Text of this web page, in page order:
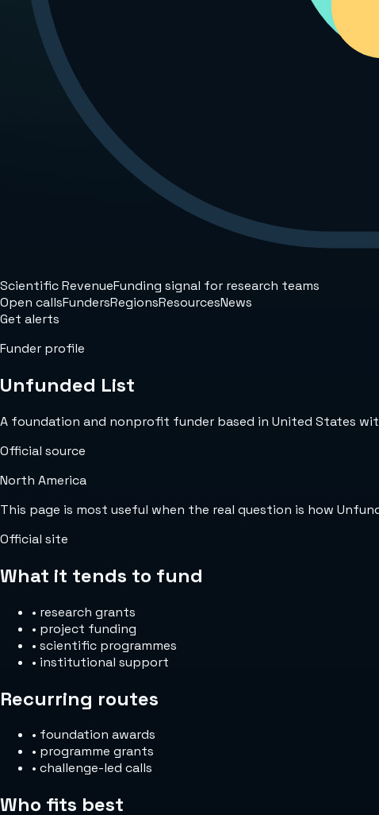
Scientific RevenueFunding signal for research teams
Open callsFundersRegionsResourcesNews
Get alerts
Funder profile
Unfunded List
A foundation and nonprofit funder based in United States
Official source
North America
This page is most useful when the real question is how
Official site
What it tends to fund
• research grants
• project funding
• scientific programmes
• institutional support
Recurring routes
• foundation awards
• programme grants
• challenge-led calls
Who fits best